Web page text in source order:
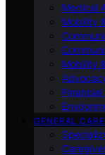
Medical
Mobility
Mobility
GENERAL